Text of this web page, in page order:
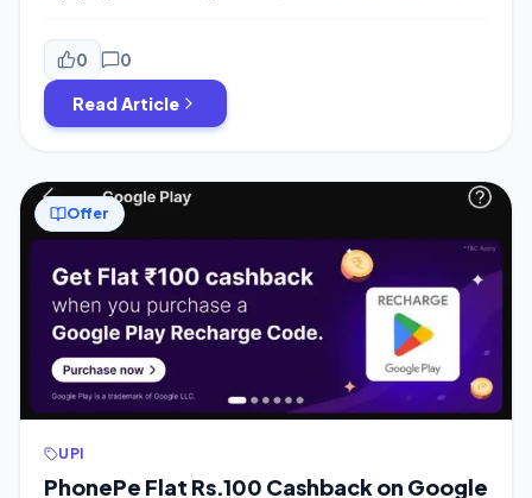
guys, which is from PhonePe and BigBasket partnership.
Get Flat ₹100 off on ₹100 chocolates and sweets on
BigBasket, and the best part is it’s working on old […]
0 0
Read Article
Offer
UPI
PhonePe Flat Rs.100 Cashback on Google